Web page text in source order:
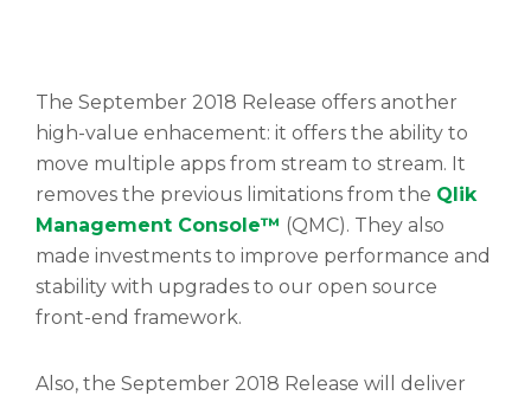
The September 2018 Release offers another
high-value enhacement: it offers the ability to
move multiple apps from stream to stream. It
removes the previous limitations from the Qlik
Management Console™ (QMC). They also
made investments to improve performance and
stability with upgrades to our open source
front-end framework.
Also, the September 2018 Release will deliver